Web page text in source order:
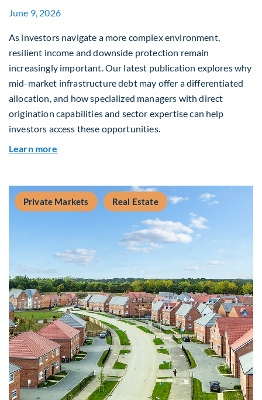
June 9, 2026
As investors navigate a more complex environment,
resilient income and downside protection remain
increasingly important. Our latest publication explores why
mid-market infrastructure debt may offer a differentiated
allocation, and how specialized managers with direct
origination capabilities and sector expertise can help
investors access these opportunities.
Learn more
Private Markets Real Estate